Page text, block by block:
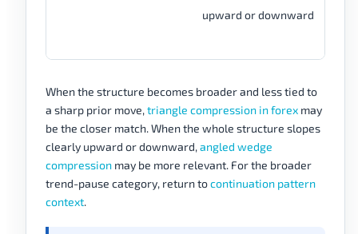
upward or downward
When the structure becomes broader and less tied to
a sharp prior move,triangle compression in forex may
be the closer match. When the whole structure slopes
clearly upward or downward,angled wedge
compression may be more relevant. For the broader
trend-pause category, return tocontinuation pattern
context.